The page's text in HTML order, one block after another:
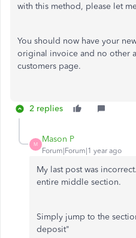
with this method, please let
You should now have your
original invoice and no other
customers page.
2 replies
M
Mason P
Forum|Forum|1 year ago
My last post was
entire middle section.
Simply jump to the
deposit"